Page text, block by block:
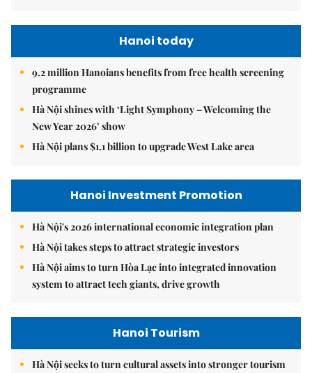
Hanoi today
9.2 million Hanoians benefits from free health screening
programme
Hà Nội shines with ‘Light Symphony – Welcoming the
New Year 2026’ show
Hà Nội plans $1.1 billion to upgrade West Lake area
Hanoi Investment Promotion
Hà Nội's 2026 international economic integration plan
Hà Nội takes steps to attract strategic investors
Hà Nội aims to turn Hòa Lạc into integrated innovation
system to attract tech giants, drive growth
Hanoi Tourism
Hà Nội seeks to turn cultural assets into stronger tourism